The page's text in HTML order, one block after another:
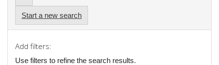
Start a new search
Add filters:
Use filters to refine the search results.